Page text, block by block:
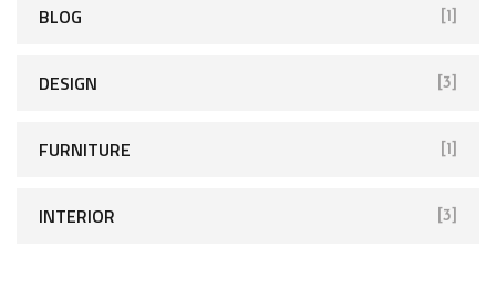
BLOG [1]
DESIGN [3]
FURNITURE [1]
INTERIOR [3]